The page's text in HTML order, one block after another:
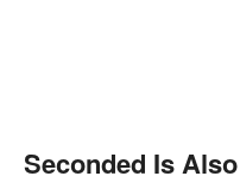
Seconded Is